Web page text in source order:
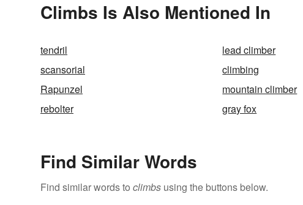
Climbs Is Also Mentioned In
tendril lead climber
scansorial
climbing
Rapunzel
mountain climber
rebolter
gray fox
Find Similar Words
Find similar words to climbs using the buttons below.